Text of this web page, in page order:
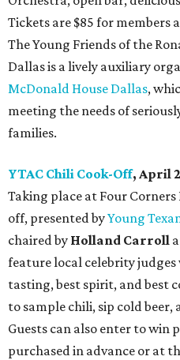
Tickets are $85 for members
The Young Friends of the
Dallas is a lively auxiliary
McDonald House Dallas,
meeting the needs of
families.
YTAC Chili Cook-Off, April
Taking place at Four
off, presented byYoung
chaired by Holland Carroll
feature local celebrity judges
tasting, best spirit, and best
to sample chili, sip cold beer,
Guests can also enter to win
purchased in advance or at